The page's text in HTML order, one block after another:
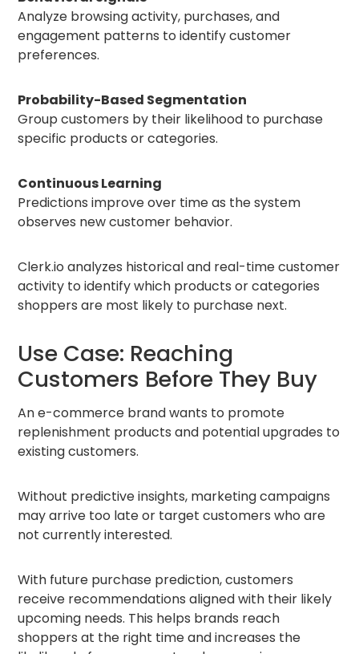
Analyze browsing activity, purchases, and
engagement patterns to identify customer
preferences.
Probability-Based Segmentation
Group customers by their likelihood to purchase
specific products or categories.
Continuous Learning
Predictions improve over time as the system
observes new customer behavior.
Clerk.io analyzes historical and real-time customer
activity to identify which products or categories
shoppers are most likely to purchase next.
Use Case: Reaching
Customers Before They Buy
An e-commerce brand wants to promote
replenishment products and potential upgrades to
existing customers.
Without predictive insights, marketing campaigns
may arrive too late or target customers who are
not currently interested.
With future purchase prediction, customers
receive recommendations aligned with their likely
upcoming needs. This helps brands reach
shoppers at the right time and increases the